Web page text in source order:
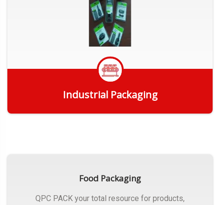
Industrial Packaging
Food Packaging
QPC PACK your total resource for products,